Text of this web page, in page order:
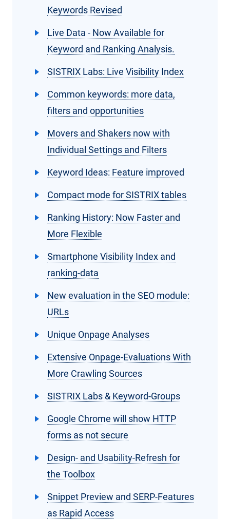
Keywords Revised
Live Data - Now Available for
Keyword and Ranking Analysis.
SISTRIX Labs: Live Visibility Index
Common keywords: more data,
filters and opportunities
Movers and Shakers now with
Individual Settings and Filters
Keyword Ideas: Feature improved
Compact mode for SISTRIX tables
Ranking History: Now Faster and
More Flexible
Smartphone Visibility Index and
ranking-data
New evaluation in the SEO module:
URLs
Unique Onpage Analyses
Extensive Onpage-Evaluations With
More Crawling Sources
SISTRIX Labs & Keyword-Groups
Google Chrome will show HTTP
forms as not secure
Design- and Usability-Refresh for
the Toolbox
Snippet Preview and SERP-Features
as Rapid Access